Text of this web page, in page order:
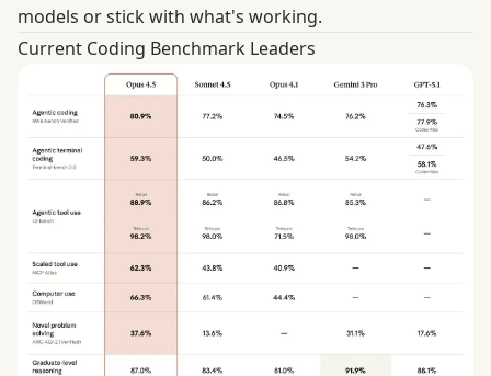
models or stick with what's working.
Current Coding Benchmark Leaders